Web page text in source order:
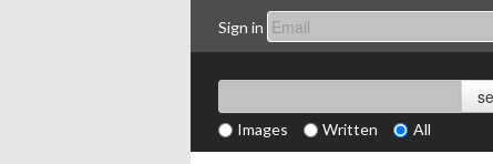
Sign in
Images Written All